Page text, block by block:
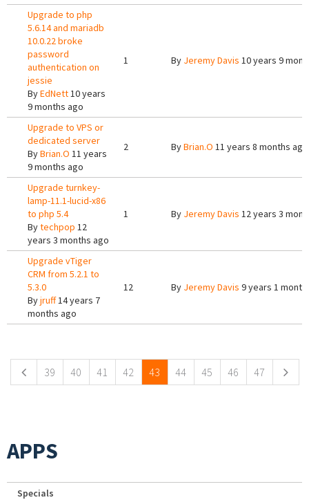
Upgrade to php
5.6.14 and mariadb
10.0.22 broke
password
authentication on
jessie
ByEdNett10 years
9 months ago
1 By Jeremy Davis 10 years 9
Upgrade to VPS or
dedicated server
ByBrian.O 11 years
9 months ago
2 ByBrian.O 11 years 8 months ago
Upgrade turnkey-
lamp-11.1-lucid-x86
to php 5.4
Bytechpop 12
years 3 months ago
1 By Jeremy Davis 12 years 3
Upgrade vTiger
CRM from 5.2.1 to
5.3.0
Byjruff14 years 7
months ago
12 By Jeremy Davis 9 years 1
39 40 41 42 43 44 45 46 47
APPS
Specials